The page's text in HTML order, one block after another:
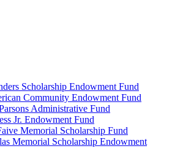
Scholarship Endowment Fund
Community Endowment Fund
Administrative Fund
Jr. Endowment Fund
Memorial Scholarship Fund
Memorial Scholarship Endowment